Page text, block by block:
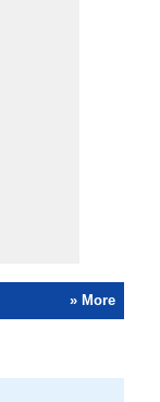
» More